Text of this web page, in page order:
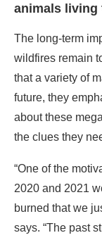
animals living
The long-term
wildfires remain
that a variety of
future, they
about these
the clues they
“One of the
2020 and 2021
burned that we
says. “The past